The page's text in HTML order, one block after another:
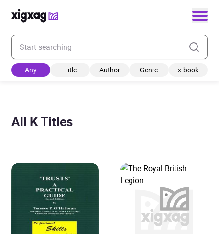
Enter your search keyword
Any Title Author Genre x-book
All K Titles